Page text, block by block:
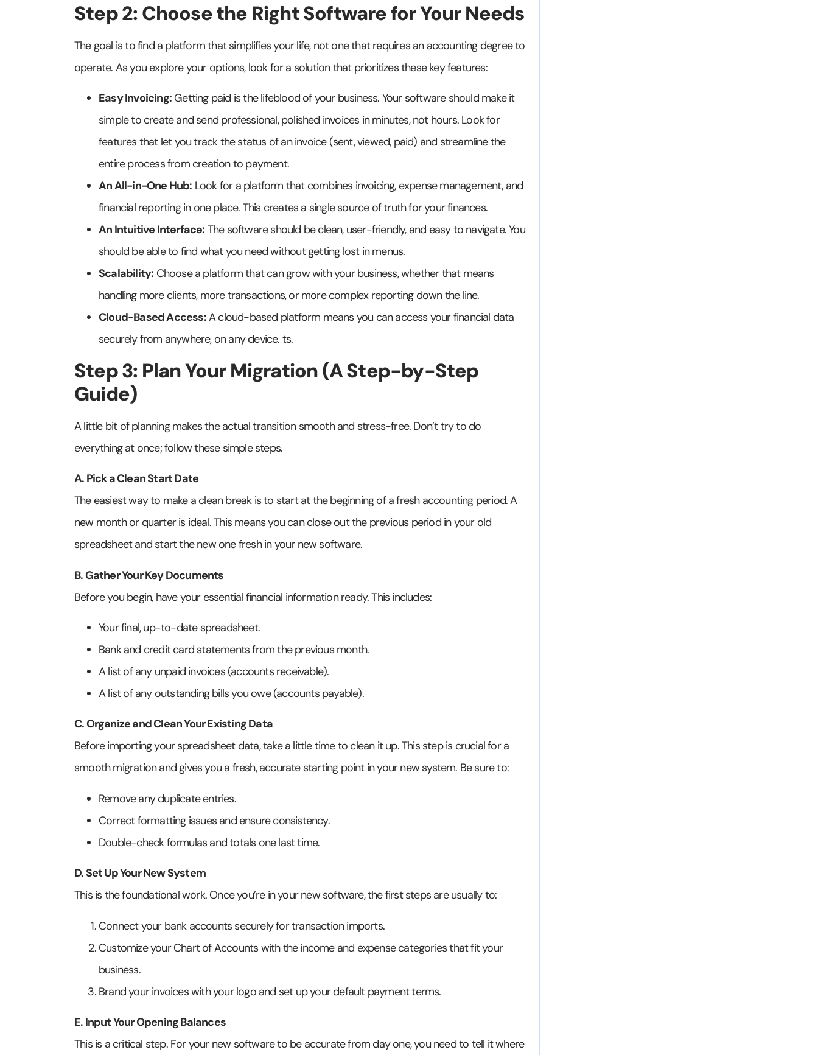
Step 2: Choose the Right Software for Your Needs
The goal is to find a platform that simplifies your life, not one that requires an accounting degree to
operate. As you explore your options, look for a solution that prioritizes these key features:
Easy Invoicing:Getting paid is the lifeblood of your business. Your software should make it
simple to create and send professional, polished invoices in minutes, not hours. Look for
features that let you track the status of an invoice (sent, viewed, paid) and streamline the
entire process from creation to payment.
An All-in-One Hub: Look for a platform that combines invoicing, expense management, and
financial reporting in one place. This creates a single source of truth for your finances.
An Intuitive Interface: The software should be clean, user-friendly, and easy to navigate. You
should be able to find what you need without getting lost in menus.
Scalability: Choose a platform that can grow with your business, whether that means
handling more clients, more transactions, or more complex reporting down the line.
Cloud-Based Access:A cloud-based platform means you can access your financial data
securely from anywhere, on any device. ts.
Step 3: Plan Your Migration (A Step-by-Step
Guide)
A little bit of planning makes the actual transition smooth and stress-free. Don’t try to do
everything at once; follow these simple steps.
A. Pick a Clean Start Date
The easiest way to make a clean break is to start at the beginning of a fresh accounting period. A
new month or quarter is ideal. This means you can close out the previous period in your old
spreadsheet and start the new one fresh in your new software.
B. Gather Your Key Documents
Before you begin, have your essential financial information ready. This includes:
Your final, up-to-date spreadsheet.
Bank and credit card statements from the previous month.
A list of any unpaid invoices (accounts receivable).
A list of any outstanding bills you owe (accounts payable).
C. Organize and Clean Your Existing Data
Before importing your spreadsheet data, take a little time to clean it up. This step is crucial for a
smooth migration and gives you a fresh, accurate starting point in your new system. Be sure to:
Remove any duplicate entries.
Correct formatting issues and ensure consistency.
Double-check formulas and totals one last time.
D. Set Up Your New System
This is the foundational work. Once you’re in your new software, the first steps are usually to:
Connect your bank accounts securely for transaction imports.
Customize your Chart of Accounts with the income and expense categories that fit your
business.
Brand your invoices with your logo and set up your default payment terms.
E. Input Your Opening Balances
This is a critical step. For your new software to be accurate from day one, you need to tell it where